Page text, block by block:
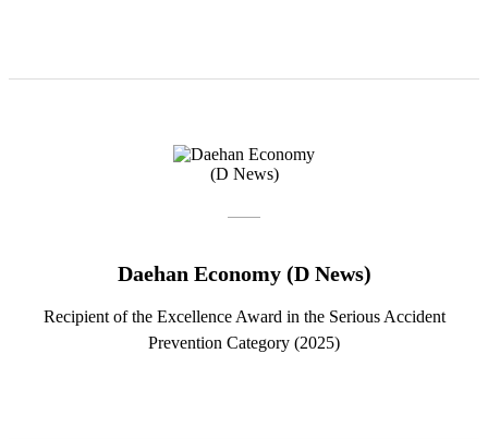
Daehan Economy (D News)
Recipient of the Excellence Award in the Serious Accident
Prevention Category (2025)